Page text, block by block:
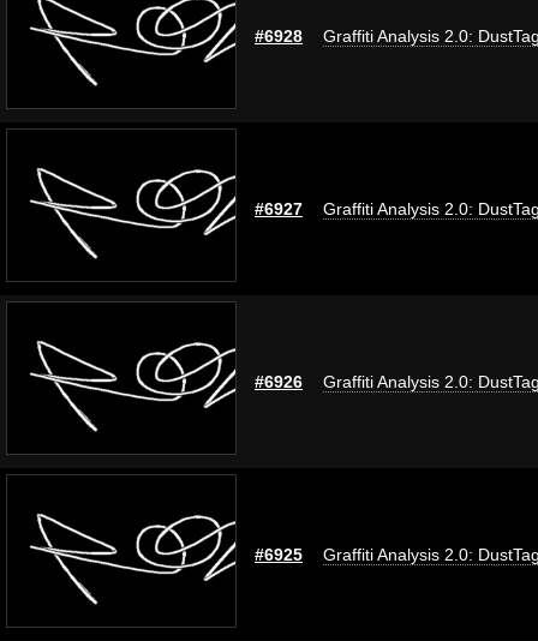
#6928 Graffiti Analysis 2.0:
#6927 Graffiti Analysis 2.0:
#6926 Graffiti Analysis 2.0:
#6925 Graffiti Analysis 2.0: